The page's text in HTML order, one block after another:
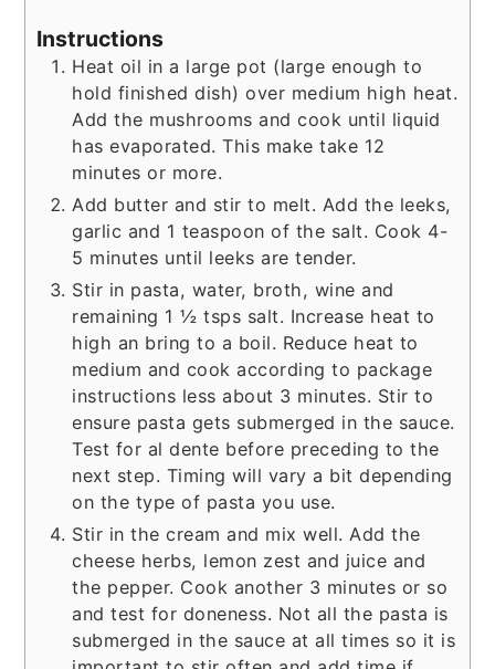
Instructions
Heat oil in a large pot (large enough to
hold finished dish) over medium high heat.
Add the mushrooms and cook until liquid
has evaporated. This make take 12
minutes or more.
Add butter and stir to melt. Add the leeks,
garlic and 1 teaspoon of the salt. Cook 4-
5 minutes until leeks are tender.
Stir in pasta, water, broth, wine and
remaining 1 ½ tsps salt. Increase heat to
high an bring to a boil. Reduce heat to
medium and cook according to package
instructions less about 3 minutes. Stir to
ensure pasta gets submerged in the sauce.
Test for al dente before preceding to the
next step. Timing will vary a bit depending
on the type of pasta you use.
Stir in the cream and mix well. Add the
cheese herbs, lemon zest and juice and
the pepper. Cook another 3 minutes or so
and test for doneness. Not all the pasta is
submerged in the sauce at all times so it is